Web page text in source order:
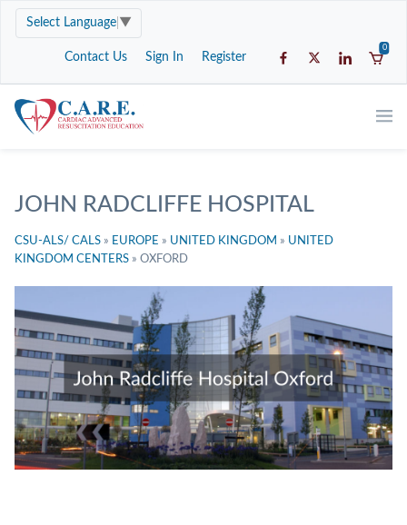
Select Language ▼
Contact Us Sign In Register
0
JOHN RADCLIFFE HOSPITAL
CSU-ALS/ CALS » EUROPE » UNITED KINGDOM » UNITED
KINGDOM CENTERS » OXFORD